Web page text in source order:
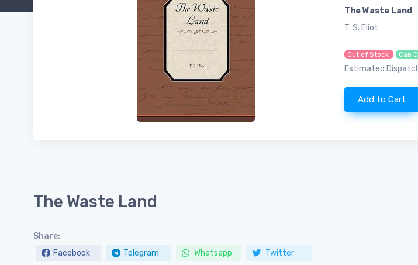
The Waste Land
T. S. Eliot
Out of Stock Can
Estimated
Add to Cart
The Waste Land
Share:
Facebook
Telegram Whatsapp Twitter